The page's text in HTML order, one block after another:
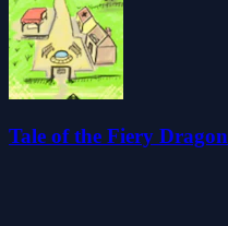
Tale of the Fiery Dragon